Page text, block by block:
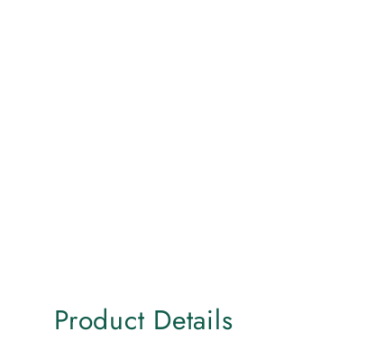
Product Details